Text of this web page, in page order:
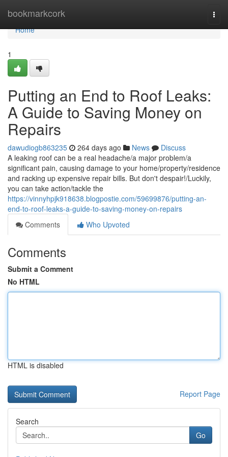
bookmarkcork
Home
Home
1
Putting an End to Roof Leaks:
A Guide to Saving Money on
Repairs
dawudiogb863235 264 days ago News
Discuss
A leaking roof can be a real headache/a major problem/a
significant pain, causing damage to your home/property/residence
and racking up expensive repair bills. But don't despair!/Luckily,
you can take action/tackle the
https://vinnyhpjk918638.blogpostie.com/59699876/putting-an-
end-to-roof-leaks-a-guide-to-saving-money-on-repairs
Comments
Who Upvoted
Comments
Submit a Comment
No HTML
HTML is disabled
Report Page
Search
Go